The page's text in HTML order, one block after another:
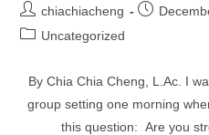
Post
author:
chiachiacheng
Post
PostUncategorized
By Chia Chia Cheng, L.Ac. I
group setting one morning
this question: Are you